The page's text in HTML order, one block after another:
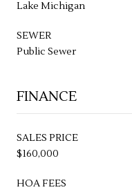
Lake Michigan
SEWER
Public Sewer
FINANCE
SALES PRICE
$160,000
HOA FEES